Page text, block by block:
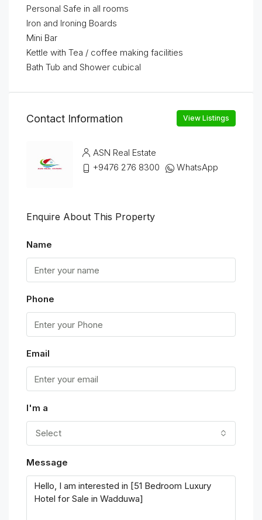
Personal Safe in all rooms
Iron and Ironing Boards
Mini Bar
Kettle with Tea / coffee making facilities
Bath Tub and Shower cubical
Contact Information View Listings
ASN Real Estate
+9476 276 8300
WhatsApp
Enquire About This Property
Name
Phone
Email
I'm a
Select
Message